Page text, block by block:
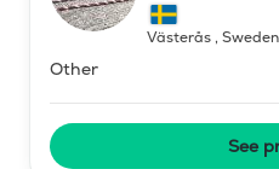
Västerås, Sweden
Other
See